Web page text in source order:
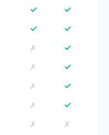
✓ ✓
✓ ✓
✗ ✓
✗ ✓
✗ ✓
✗ ✓
✗ ✗